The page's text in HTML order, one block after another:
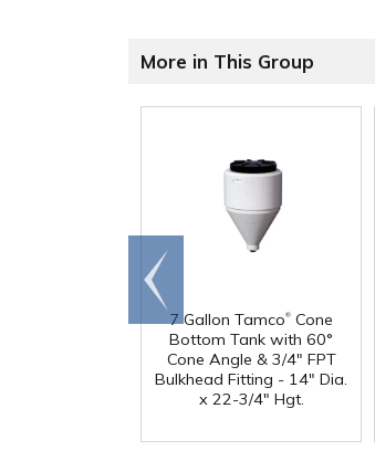
More in This Group
7 Gallon Tamco® Cone
Bottom Tank with 60°
Cone Angle & 3/4" FPT
Bulkhead Fitting - 14" Dia.
x 22-3/4" Hgt.
Go to
end